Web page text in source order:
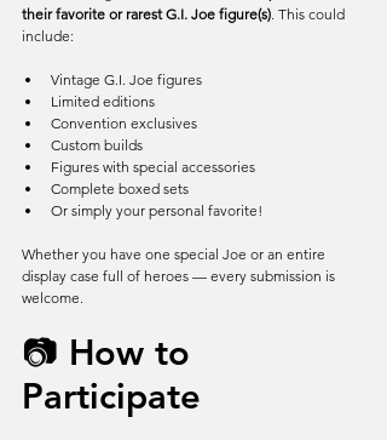
their favorite or rarest G.I. Joe figure(s). This could
include:
Vintage G.I. Joe figures
Limited editions
Convention exclusives
Custom builds
Figures with special accessories
Complete boxed sets
Or simply your personal favorite!
Whether you have one special Joe or an entire
display case full of heroes — every submission is
welcome.
📷 How to
Participate